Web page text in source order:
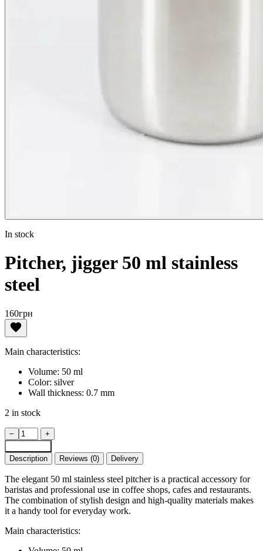
In stock
Pitcher, jigger 50 ml stainless
steel
160грн
Main characteristics:
Volume: 50 ml
Color: silver
Wall thickness: 0.7 mm
2 in stock
Pitcher,
jigger
50
ml
stainless
steel
quantity
−
+
Description
Reviews (0) Delivery
The elegant 50 ml stainless steel pitcher is a practical accessory for
baristas and professional use in coffee shops, cafes and restaurants.
The combination of stylish design and high-quality materials makes
it a handy tool for everyday work.
Main characteristics: